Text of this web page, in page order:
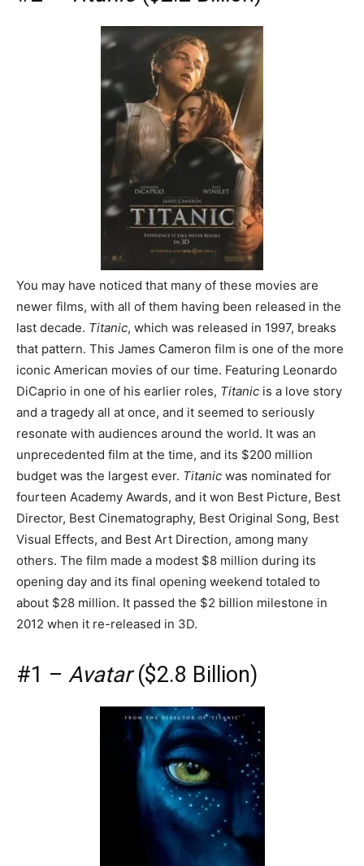
You may have noticed that many of these movies are
newer films, with all of them having been released in the
last decade. Titanic, which was released in 1997, breaks
that pattern. This James Cameron film is one of the more
iconic American movies of our time. Featuring Leonardo
DiCaprio in one of his earlier roles, Titanic is a love story
and a tragedy all at once, and it seemed to seriously
resonate with audiences around the world. It was an
unprecedented film at the time, and its $200 million
budget was the largest ever. Titanic was nominated for
fourteen Academy Awards, and it won Best Picture, Best
Director, Best Cinematography, Best Original Song, Best
Visual Effects, and Best Art Direction, among many
others. The film made a modest $8 million during its
opening day and its final opening weekend totaled to
about $28 million. It passed the $2 billion milestone in
2012 when it re-released in 3D.
#1 – Avatar($2.8 Billion)